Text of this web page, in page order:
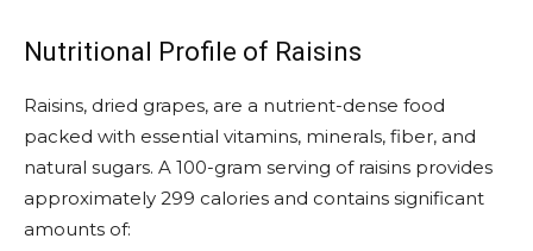
Nutritional Profile of Raisins
Raisins, dried grapes, are a nutrient-dense food
packed with essential vitamins, minerals, fiber, and
natural sugars. A 100-gram serving of raisins provides
approximately 299 calories and contains significant
amounts of: